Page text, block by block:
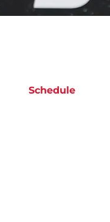
Schedule